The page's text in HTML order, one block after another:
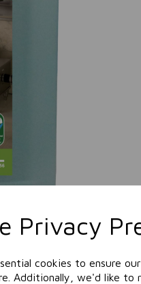
Privacy
cookies to ensure
Additionally, we'd like